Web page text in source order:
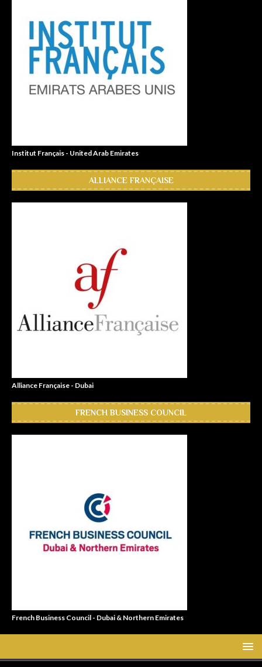
Institut Français - United Arab Emirates
ALLIANCE FRANÇAISE
Alliance Française - Dubai
FRENCH BUSINESS COUNCIL
French Business Council - Dubai & Northern Emirates